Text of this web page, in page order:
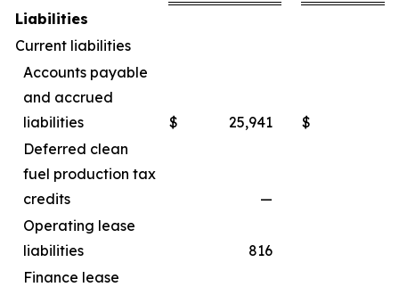
Liabilities
Current liabilities
Accounts payable
and accrued
liabilities
$ 25,941 $
Deferred clean
fuel production tax
credits
—
Operating lease
liabilities
816
Finance lease